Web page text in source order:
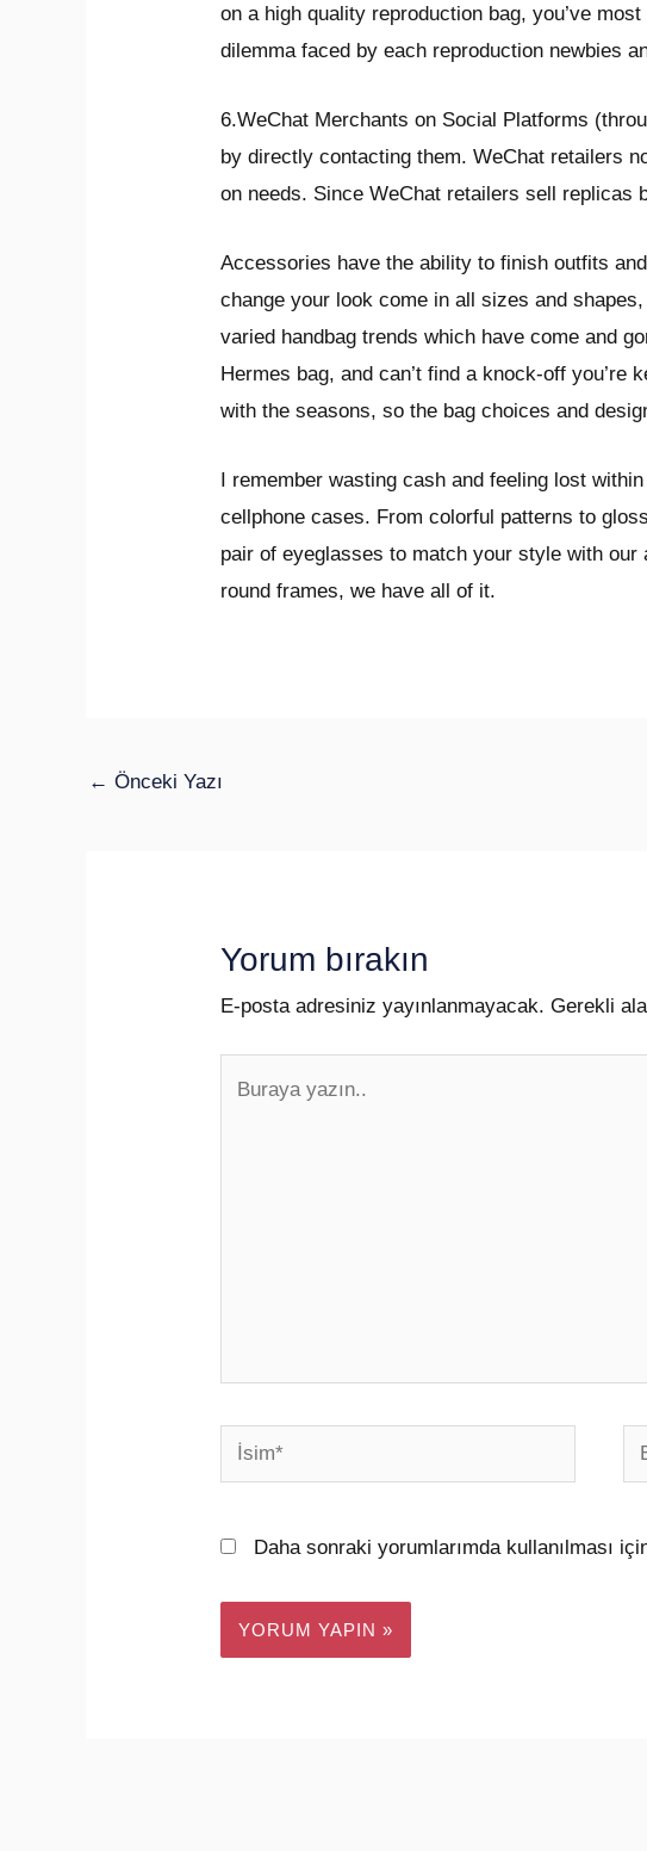
on a high quality reproduction bag, you’ve
dilemma faced by each reproduction newbies
6.WeChat Merchants on Social Platforms
by directly contacting them. WeChat retailers
on needs. Since WeChat retailers sell replicas
Accessories have the ability to finish outfits
change your look come in all sizes and
varied handbag trends which have come and
Hermes bag, and can’t find a knock-off
with the seasons, so the bag choices and
I remember wasting cash and feeling lost
cellphone cases. From colorful patterns to
pair of eyeglasses to match your style with
round frames, we have all of it.
← Önceki Yazı
Yorum bırakın
E-posta adresiniz yayınlanmayacak. Gerekli
İsim*
E-
Daha sonraki yorumlarımda kullanılması